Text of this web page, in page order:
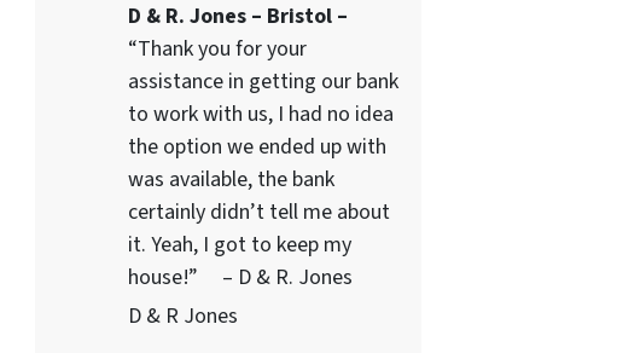
D & R. Jones – Bristol –
“Thank you for your
assistance in getting our bank
to work with us, I had no idea
the option we ended up with
was available, the bank
certainly didn’t tell me about
it. Yeah, I got to keep my
house!” – D & R. Jones
D & R Jones